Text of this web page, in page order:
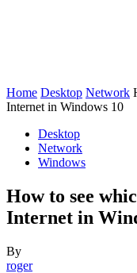
Home Desktop Network
Internet in Windows 10
Desktop
Network
Windows
How to see
Internet in
By
roger